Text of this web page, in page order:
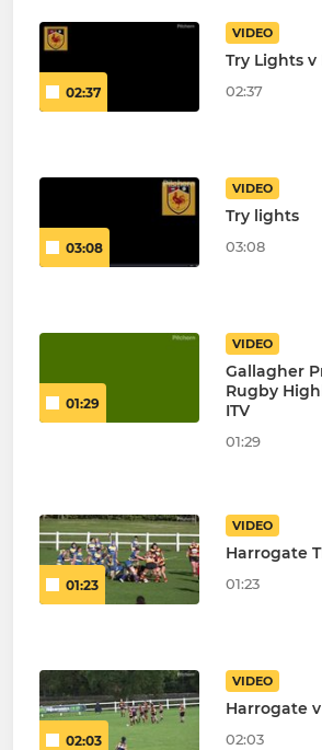
02:37
VIDEO
Try Lights v
02:37
03:08
VIDEO
Try lights
03:08
01:29
VIDEO
Gallagher
Rugby
ITV
01:29
01:23
VIDEO
Harrogate
01:23
02:03
VIDEO
Harrogate
02:03